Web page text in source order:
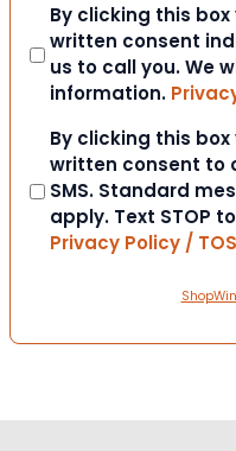
Consent
By clicking this
written consent
us to call you. We
information.
Consent
By clicking this
written consent to
SMS. Standard
apply. Text STOP
Privacy Policy / TOS